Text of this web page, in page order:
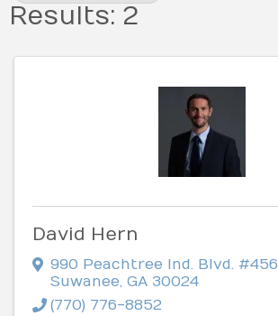
Results: 2
David Hern
990 Peachtree Ind. Blvd. #456
Suwanee GA 30024
(770) 776-8852